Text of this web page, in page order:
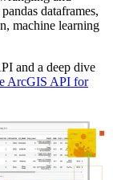
dataframes,
machine learning
and a deep dive
ArcGIS API for